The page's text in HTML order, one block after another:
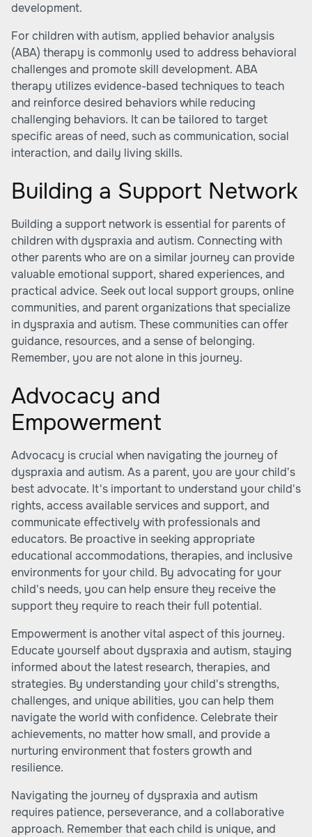
development.
For children with autism, applied behavior analysis
(ABA) therapy is commonly used to address behavioral
challenges and promote skill development. ABA
therapy utilizes evidence-based techniques to teach
and reinforce desired behaviors while reducing
challenging behaviors. It can be tailored to target
specific areas of need, such as communication, social
interaction, and daily living skills.
Building a Support Network
Building a support network is essential for parents of
children with dyspraxia and autism. Connecting with
other parents who are on a similar journey can provide
valuable emotional support, shared experiences, and
practical advice. Seek out local support groups, online
communities, and parent organizations that specialize
in dyspraxia and autism. These communities can offer
guidance, resources, and a sense of belonging.
Remember, you are not alone in this journey.
Advocacy and
Empowerment
Advocacy is crucial when navigating the journey of
dyspraxia and autism. As a parent, you are your child's
best advocate. It's important to understand your child's
rights, access available services and support, and
communicate effectively with professionals and
educators. Be proactive in seeking appropriate
educational accommodations, therapies, and inclusive
environments for your child. By advocating for your
child's needs, you can help ensure they receive the
support they require to reach their full potential.
Empowerment is another vital aspect of this journey.
Educate yourself about dyspraxia and autism, staying
informed about the latest research, therapies, and
strategies. By understanding your child's strengths,
challenges, and unique abilities, you can help them
navigate the world with confidence. Celebrate their
achievements, no matter how small, and provide a
nurturing environment that fosters growth and
resilience.
Navigating the journey of dyspraxia and autism
requires patience, perseverance, and a collaborative
approach. Remember that each child is unique, and